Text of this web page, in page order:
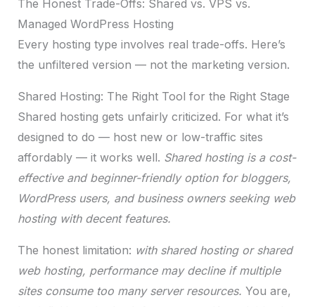
The Honest Trade-Offs: Shared vs. VPS vs.
Managed WordPress Hosting
Every hosting type involves real trade-offs. Here’s
the unfiltered version — not the marketing version.
Shared Hosting: The Right Tool for the Right Stage
Shared hosting gets unfairly criticized. For what it’s
designed to do — host new or low-traffic sites
affordably — it works well. Shared hosting is a cost-
effective and beginner-friendly option for bloggers,
WordPress users, and business owners seeking web
hosting with decent features.
The honest limitation: with shared hosting or shared
web hosting, performance may decline if multiple
sites consume too many server resources. You are,